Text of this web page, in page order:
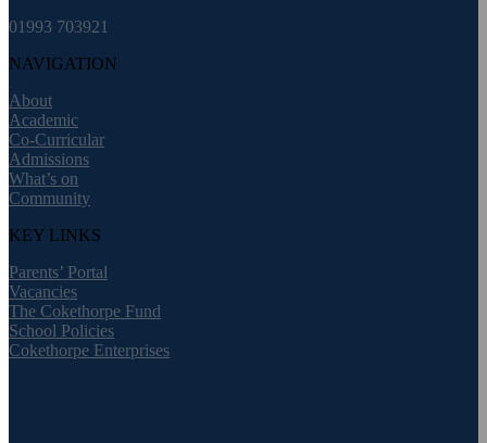
01993 703921
NAVIGATION
About
Academic
Co-Curricular
Admissions
What’s on
Community
KEY LINKS
Parents’ Portal
Vacancies
The Cokethorpe Fund
School Policies
Cokethorpe Enterprises